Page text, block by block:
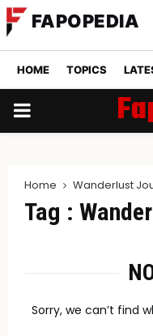
FAPOPEDIA
HOME TOPICS
PRIMARY
Home Wanderlust
Tag :
Sorry, we can’t find